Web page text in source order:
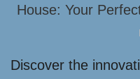
House: Your
Discover the